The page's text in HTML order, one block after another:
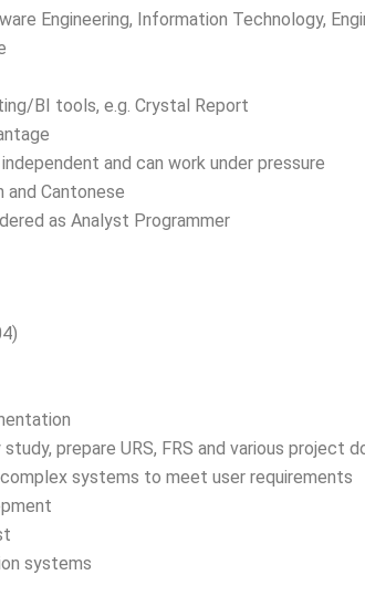
Engineering, Information Technology,
BI tools, e.g. Crystal Report
and can work under pressure
and Cantonese
as Analyst Programmer
prepare URS, FRS and various project
systems to meet user requirements
systems